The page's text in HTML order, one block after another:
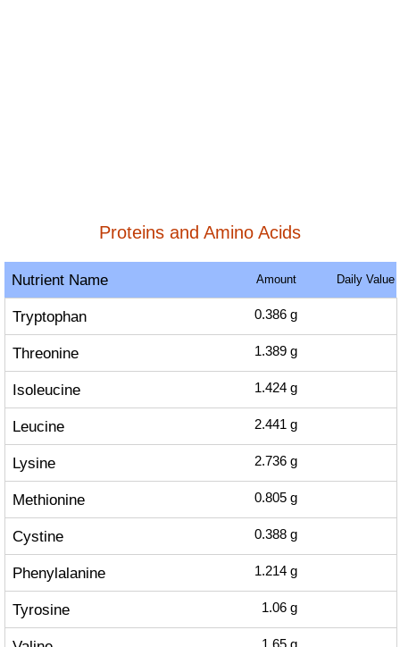
Proteins and Amino Acids
Nutrient Name Amount Daily Value
Tryptophan 0.386 g
Threonine 1.389 g
Isoleucine 1.424 g
Leucine 2.441 g
Lysine 2.736 g
Methionine 0.805 g
Cystine 0.388 g
Phenylalanine 1.214 g
Tyrosine 1.06 g